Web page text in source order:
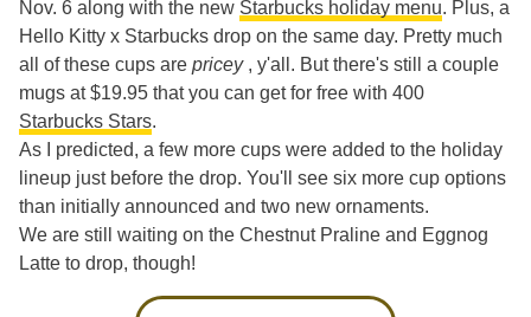
Nov. 6 along with the new Starbucks holiday menu. Plus, a
Hello Kitty x Starbucks drop on the same day. Pretty much
all of these cups are pricey , y'all. But there's still a couple
mugs at $19.95 that you can get for free with 400
Starbucks Stars.
As I predicted, a few more cups were added to the holiday
lineup just before the drop. You'll see six more cup options
than initially announced and two new ornaments.
We are still waiting on the Chestnut Praline and Eggnog
Latte to drop, though!